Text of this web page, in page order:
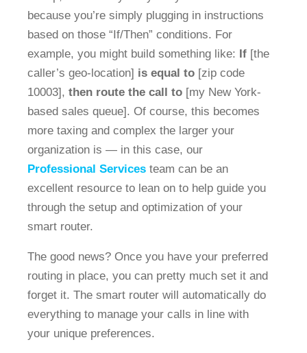
because you’re simply plugging in instructions
based on those “If/Then” conditions. For
example, you might build something like: If [the
caller’s geo-location] is equal to [zip code
10003], then route the call to [my New York-
based sales queue]. Of course, this becomes
more taxing and complex the larger your
organization is — in this case, our
Professional Services team can be an
excellent resource to lean on to help guide you
through the setup and optimization of your
smart router.
The good news? Once you have your preferred
routing in place, you can pretty much set it and
forget it. The smart router will automatically do
everything to manage your calls in line with
your unique preferences.